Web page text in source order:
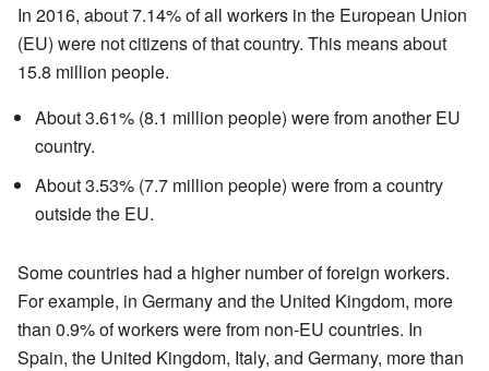
In 2016, about 7.14% of all workers in the European Union
(EU) were not citizens of that country. This means about
15.8 million people.
About 3.61% (8.1 million people) were from another EU
country.
About 3.53% (7.7 million people) were from a country
outside the EU.
Some countries had a higher number of foreign workers.
For example, in Germany and the United Kingdom, more
than 0.9% of workers were from non-EU countries. In
Spain, the United Kingdom, Italy, and Germany, more than